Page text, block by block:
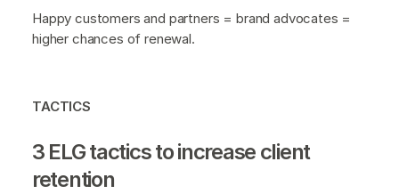
Happy customers and partners = brand advocates =
higher chances of renewal.
TACTICS
3 ELG tactics to increase client
retention